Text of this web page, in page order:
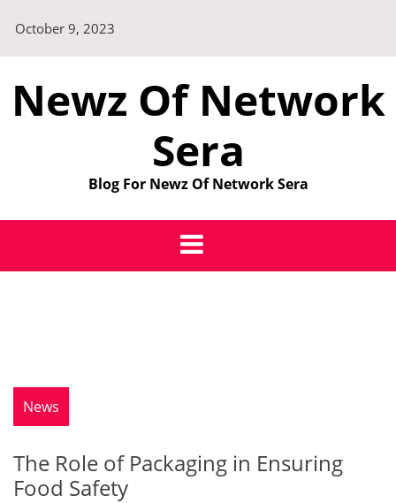
content
October 9, 2023
Newz Of Network
Sera
Blog For Newz Of Network Sera
News
The Role of Packaging in Ensuring
Food Safety